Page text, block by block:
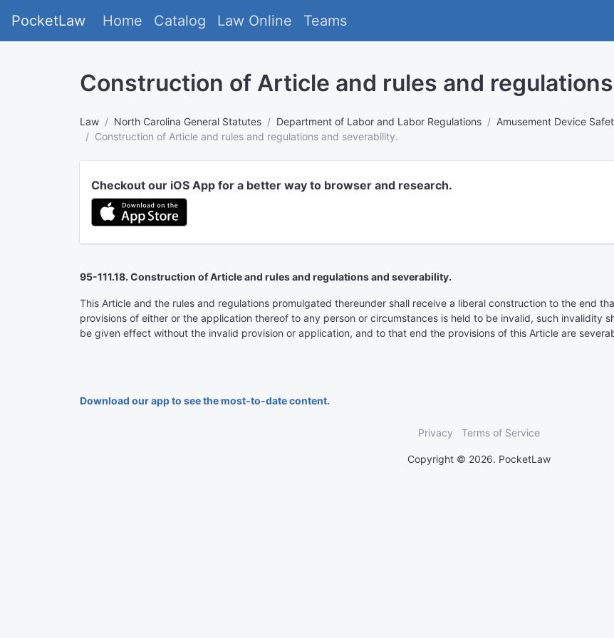
PocketLaw Home Catalog Law Online Teams
Construction of Article and rules and
Law North Carolina General Statutes Department of Labor and Labor Regulations
Amusement Device
Construction of Article and rules and regulations and severability.
Checkout our iOS App for a better way to browser and research.
95-111.18. Construction of Article and rules and regulations and severability.
This Article and the rules and regulations promulgated thereunder shall receive a liberal construction to the end
provisions of either or the application thereof to any person or circumstances is held to be invalid, such invalidity
be given effect without the invalid provision or application, and to that end the provisions of this Article are
Download our app to see the most-to-date content.
Privacy Terms of Service
Copyright © 2026. PocketLaw